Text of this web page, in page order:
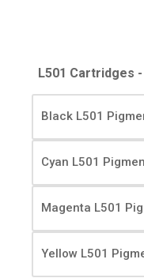
L501 Cartridges -
Black L501
Cyan L501
Magenta L501
Yellow L501